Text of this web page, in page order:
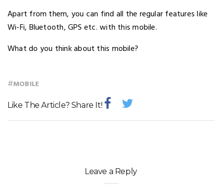
Apart from them, you can find all the regular features like
Wi-Fi, Bluetooth, GPS etc. with this mobile.
What do you think about this mobile?
#MOBILE
Like The Article? Share It!
Leave a Reply